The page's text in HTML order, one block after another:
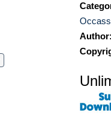
Author: